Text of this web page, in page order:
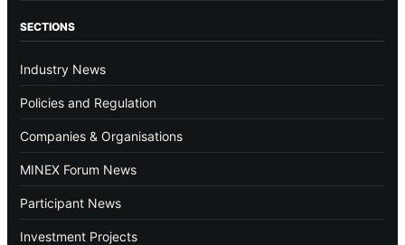
SECTIONS
Industry News
Policies and Regulation
Companies & Organisations
MINEX Forum News
Participant News
Investment Projects